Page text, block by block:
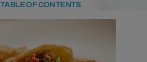
TABLE OF CONTENTS